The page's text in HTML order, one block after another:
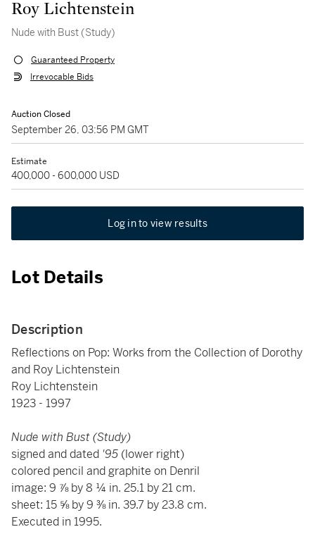
Roy Lichtenstein
Nude with Bust (Study)
Guaranteed Property
Irrevocable Bids
Auction Closed
September 26, 03:56 PM GMT
Estimate
400,000 - 600,000 USD
Log in to view results
Lot Details
Description
Reflections on Pop: Works from the Collection of Dorothy
and Roy Lichtenstein
Roy Lichtenstein
1923 - 1997
Nude with Bust (Study)
signed and dated '95 (lower right)
colored pencil and graphite on Denril
image: 9 ⅞ by 8 ¼ in. 25.1 by 21 cm.
sheet: 15 ⅝ by 9 ⅜ in. 39.7 by 23.8 cm.
Executed in 1995.